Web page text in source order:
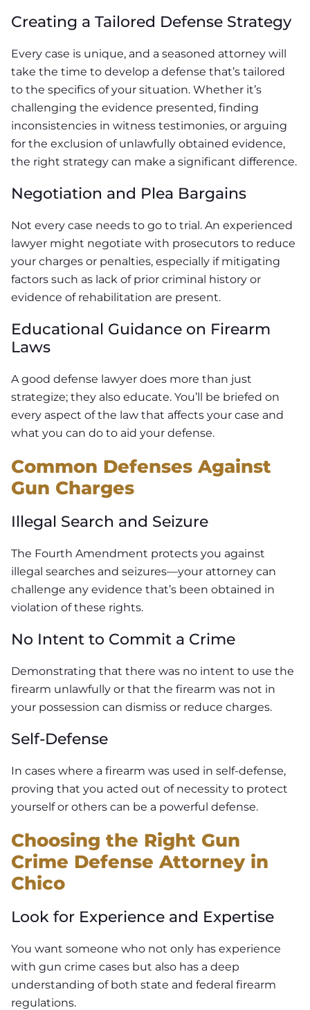
Creating a Tailored Defense Strategy
Every case is unique, and a seasoned attorney will
take the time to develop a defense that’s tailored
to the specifics of your situation. Whether it’s
challenging the evidence presented, finding
inconsistencies in witness testimonies, or arguing
for the exclusion of unlawfully obtained evidence,
the right strategy can make a significant difference.
Negotiation and Plea Bargains
Not every case needs to go to trial. An experienced
lawyer might negotiate with prosecutors to reduce
your charges or penalties, especially if mitigating
factors such as lack of prior criminal history or
evidence of rehabilitation are present.
Educational Guidance on Firearm
Laws
A good defense lawyer does more than just
strategize; they also educate. You’ll be briefed on
every aspect of the law that affects your case and
what you can do to aid your defense.
Common Defenses Against
Gun Charges
Illegal Search and Seizure
The Fourth Amendment protects you against
illegal searches and seizures—your attorney can
challenge any evidence that’s been obtained in
violation of these rights.
No Intent to Commit a Crime
Demonstrating that there was no intent to use the
firearm unlawfully or that the firearm was not in
your possession can dismiss or reduce charges.
Self-Defense
In cases where a firearm was used in self-defense,
proving that you acted out of necessity to protect
yourself or others can be a powerful defense.
Choosing the Right Gun
Crime Defense Attorney in
Chico
Look for Experience and Expertise
You want someone who not only has experience
with gun crime cases but also has a deep
understanding of both state and federal firearm
regulations.